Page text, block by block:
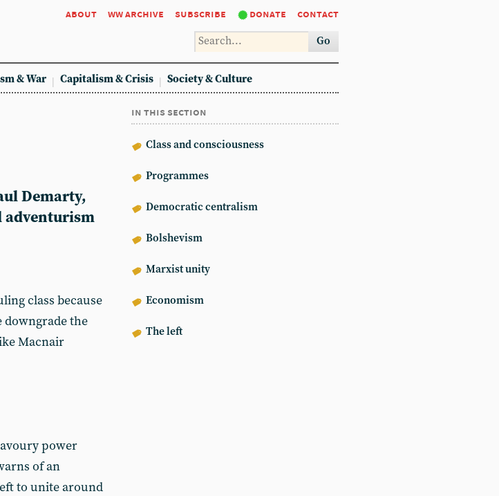
about ww archive subscribe donate contact
Go
& War Capitalism & Crisis Society & Culture
Demarty,
adventurism
class because
downgrade the
Macnair
power
of an
to unite around
in this section
Class and consciousness
Programmes
Democratic centralism
Bolshevism
Marxist unity
Economism
The left